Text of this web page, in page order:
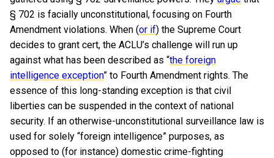
§ 702 is facially unconstitutional, focusing on Fourth
Amendment violations. When (or if) the Supreme Court
decides to grant cert, the ACLU’s challenge will run up
against what has been described as “the foreign
intelligence exception” to Fourth Amendment rights. The
essence of this long-standing exception is that civil
liberties can be suspended in the context of national
security. If an otherwise-unconstitutional surveillance law is
used for solely “foreign intelligence” purposes, as
opposed to (for instance) domestic crime-fighting